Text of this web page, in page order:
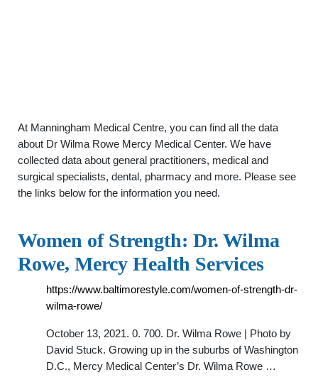
At Manningham Medical Centre, you can find all the data
about Dr Wilma Rowe Mercy Medical Center. We have
collected data about general practitioners, medical and
surgical specialists, dental, pharmacy and more. Please see
the links below for the information you need.
Women of Strength: Dr. Wilma
Rowe, Mercy Health Services
https://www.baltimorestyle.com/women-of-strength-dr-
wilma-rowe/
October 13, 2021. 0. 700. Dr. Wilma Rowe | Photo by
David Stuck. Growing up in the suburbs of Washington
D.C., Mercy Medical Center’s Dr. Wilma Rowe …